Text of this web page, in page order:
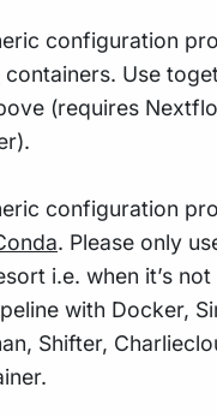
configuration
containers. Use
(requires
configuration
. Please only
i.e. when it’s
with Docker,
Shifter,